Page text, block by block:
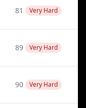
81 Very Hard
89 Very Hard
90 Very Hard